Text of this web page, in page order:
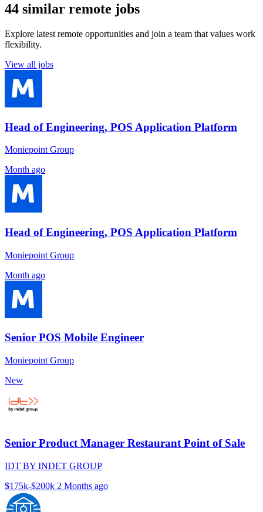
44 similar remote jobs
Explore latest remote opportunities and join a team that values work
flexibility.
View all jobs
Head of Engineering, POS Application Platform
Moniepoint Group
Month ago
Head of Engineering, POS Application Platform
Moniepoint Group
Month ago
Senior POS Mobile Engineer
Moniepoint Group
New
Senior Product Manager Restaurant Point of Sale
IDT BY INDET GROUP
$175k-$200k 2 Months ago